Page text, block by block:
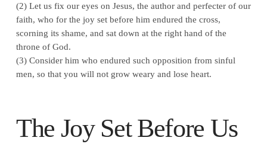
(2) Let us fix our eyes on Jesus, the author and perfecter of our
faith, who for the joy set before him endured the cross,
scorning its shame, and sat down at the right hand of the
throne of God.
(3) Consider him who endured such opposition from sinful
men, so that you will not grow weary and lose heart.
The Joy Set Before Us